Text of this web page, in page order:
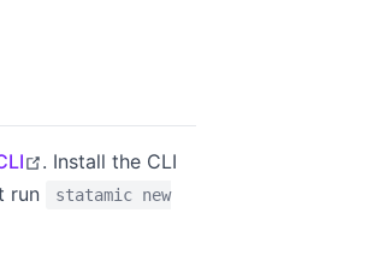
open in new window
. Install the CLI
run
statamic new